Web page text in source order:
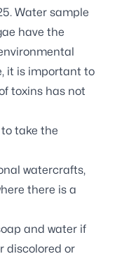
Water sample
have the
it is important to
toxins has not
take the
watercrafts,
there is a
and water if
discolored or